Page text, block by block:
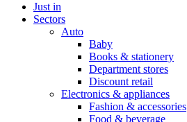
Just in
Sectors
Auto
Baby
Books & stationery
Department stores
Discount retail
Electronics & appliances
Fashion & accessories
Food & beverage